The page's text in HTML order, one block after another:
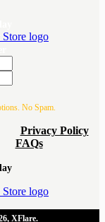
No Spam.
Privacy Policy
FAQs
XFlare.